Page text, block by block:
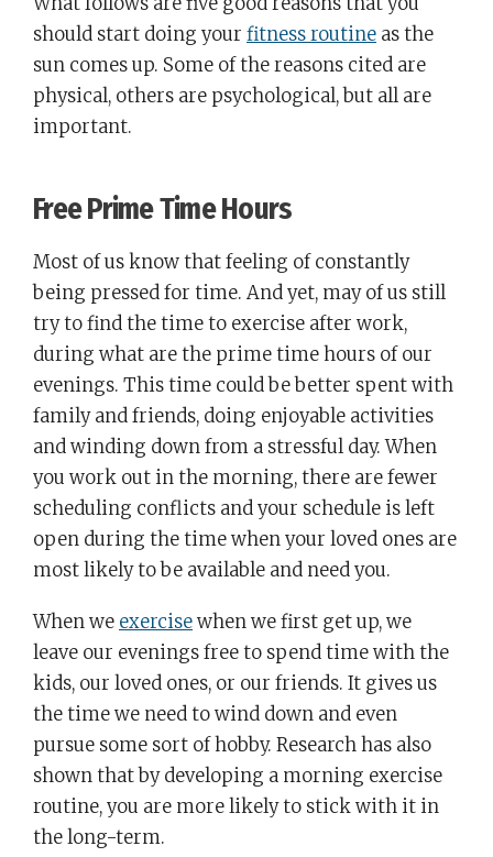
should start doing your fitness routine as the
sun comes up. Some of the reasons cited are
physical, others are psychological, but all are
important.
Free Prime Time Hours
Most of us know that feeling of constantly
being pressed for time. And yet, may of us still
try to find the time to exercise after work,
during what are the prime time hours of our
evenings. This time could be better spent with
family and friends, doing enjoyable activities
and winding down from a stressful day. When
you work out in the morning, there are fewer
scheduling conflicts and your schedule is left
open during the time when your loved ones are
most likely to be available and need you.
When we exercisewhen we first get up, we
leave our evenings free to spend time with the
kids, our loved ones, or our friends. It gives us
the time we need to wind down and even
pursue some sort of hobby. Research has also
shown that by developing a morning exercise
routine, you are more likely to stick with it in
the long-term.